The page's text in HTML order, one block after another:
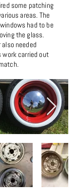
some patching
areas. The
had to be
the glass.
also needed
work carried out